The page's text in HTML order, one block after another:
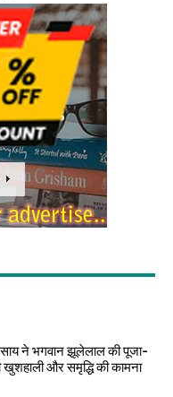
साय ने भगवान झूलेलाल की पूजा-
खुशहाली और समृद्धि की कामना